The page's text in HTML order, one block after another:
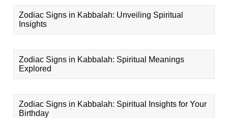
Zodiac Signs in Kabbalah: Unveiling Spiritual
Insights
Zodiac Signs in Kabbalah: Spiritual Meanings
Explored
Zodiac Signs in Kabbalah: Spiritual Insights for Your
Birthday